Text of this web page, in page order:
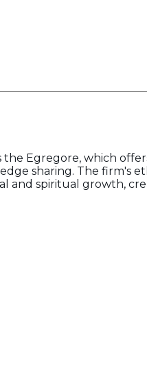
Egregore, which
sharing. The firm's
and spiritual growth,